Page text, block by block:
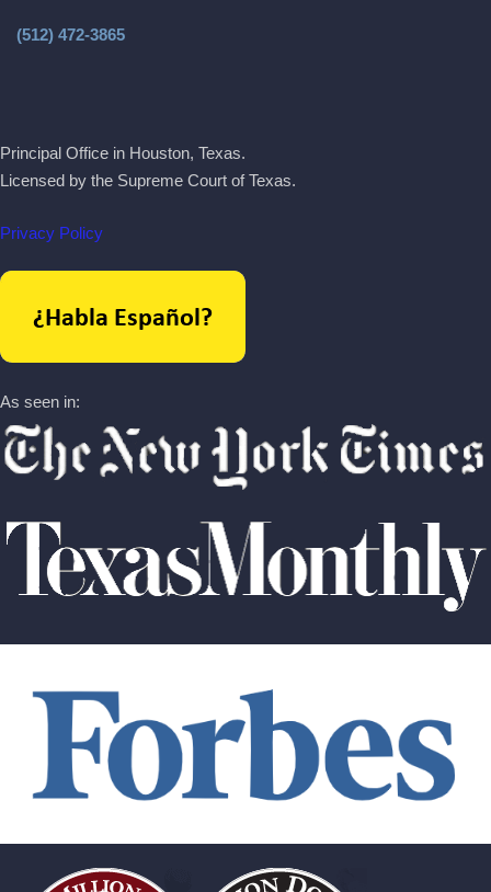
(512) 472-3865
Principal Office in Houston, Texas.
Licensed by the Supreme Court of Texas.
Privacy Policy
As seen in: